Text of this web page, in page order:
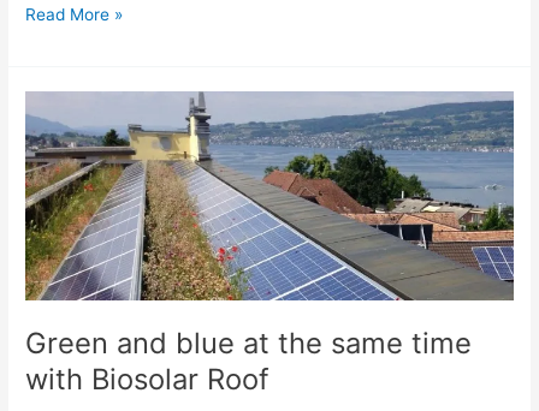
Nebia,
that
saves
70
percent
of
water
Read More »
Green and blue at the same time
with Biosolar Roof